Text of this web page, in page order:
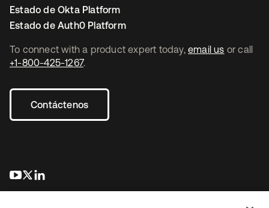
To connect with a product expert today, email us or call
+1-800-425-1267.
Contáctenos
se abre en una pestaña nueva
se abre en una pestaña nueva
Estado de Okta Platform
Estado de Auth0 Platform